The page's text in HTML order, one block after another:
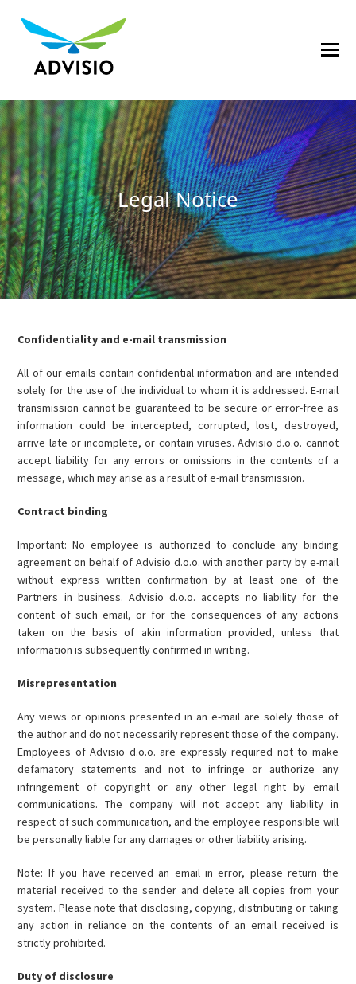
Legal Notice
Confidentiality and e-mail transmission
All of our emails contain confidential information and are intended
solely for the use of the individual to whom it is addressed. E-mail
transmission cannot be guaranteed to be secure or error-free as
information could be intercepted, corrupted, lost, destroyed,
arrive late or incomplete, or contain viruses. Advisio d.o.o. cannot
accept liability for any errors or omissions in the contents of a
message, which may arise as a result of e-mail transmission.
Contract binding
Important: No employee is authorized to conclude any binding
agreement on behalf of Advisio d.o.o. with another party by e-mail
without express written confirmation by at least one of the
Partners in business. Advisio d.o.o. accepts no liability for the
content of such email, or for the consequences of any actions
taken on the basis of akin information provided, unless that
information is subsequently confirmed in writing.
Misrepresentation
Any views or opinions presented in an e-mail are solely those of
the author and do not necessarily represent those of the company.
Employees of Advisio d.o.o. are expressly required not to make
defamatory statements and not to infringe or authorize any
infringement of copyright or any other legal right by email
communications. The company will not accept any liability in
respect of such communication, and the employee responsible will
be personally liable for any damages or other liability arising.
Note: If you have received an email in error, please return the
material received to the sender and delete all copies from your
system. Please note that disclosing, copying, distributing or taking
any action in reliance on the contents of an email received is
strictly prohibited.
Duty of disclosure